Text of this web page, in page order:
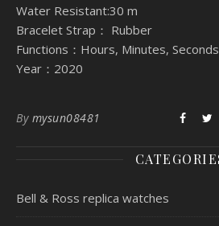
Water Resistant:30 m
Bracelet Strap： Rubber
Functions：Hours, Minutes,
Year：2020
By mysun08481
Bell & Ross replica watches